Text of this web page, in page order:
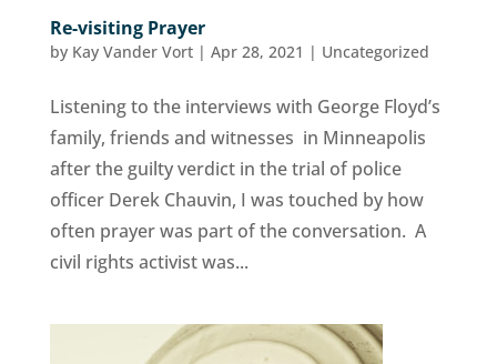
Re-visiting Prayer
by Kay Vander Vort| Apr 28, 2021 | Uncategorized
Listening to the interviews with George Floyd’s
family, friends and witnesses in Minneapolis
after the guilty verdict in the trial of police
officer Derek Chauvin, I was touched by how
often prayer was part of the conversation. A
civil rights activist was...